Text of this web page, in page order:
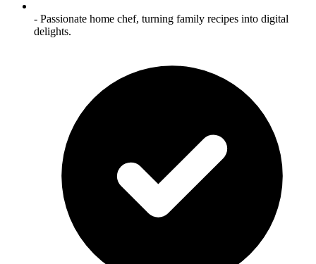
- Passionate home chef, turning family recipes into digital
delights.